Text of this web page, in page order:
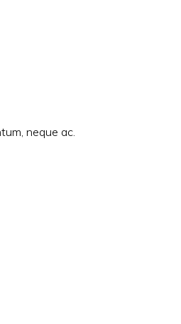
neque ac.